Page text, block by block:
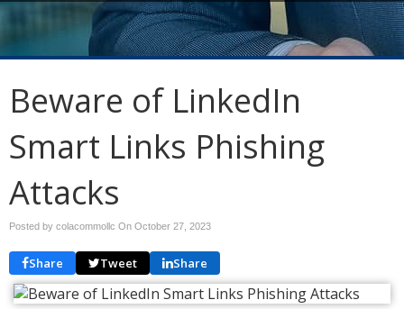
Beware of LinkedIn
Smart Links Phishing
Attacks
Posted by colacommollc On October 27, 2023
Share Tweet Share